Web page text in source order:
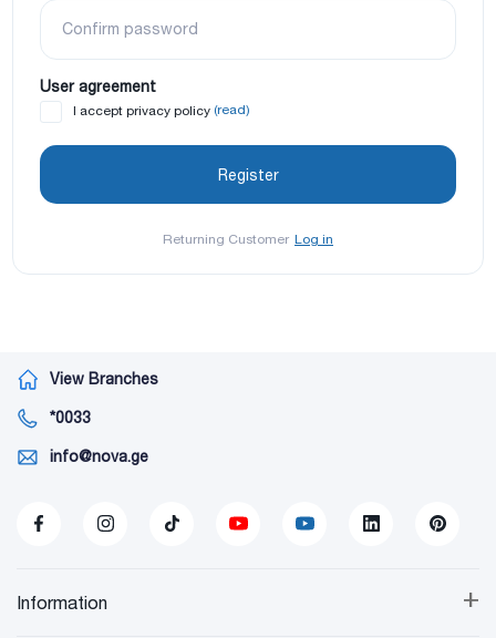
Confirm password
User agreement
I accept privacy policy (read)
Returning Customer Log in
View Branches
*0033
info@nova.ge
+
Information